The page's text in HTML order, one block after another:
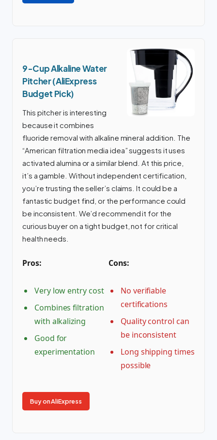
9-Cup Alkaline Water
Pitcher (AliExpress
Budget Pick)
This pitcher is interesting
because it combines
fluoride removal with alkaline mineral addition. The
“American filtration media idea” suggests it uses
activated alumina or a similar blend. At this price,
it’s a gamble. Without independent certification,
you’re trusting the seller’s claims. It could be a
fantastic budget find, or the performance could
be inconsistent. We’d recommend it for the
curious buyer on a tight budget, not for critical
health needs.
Pros:
Very low entry cost
Combines filtration
with alkalizing
Good for
experimentation
Cons:
No verifiable
certifications
Quality control can
be inconsistent
Long shipping times
possible
Buy on AliExpress